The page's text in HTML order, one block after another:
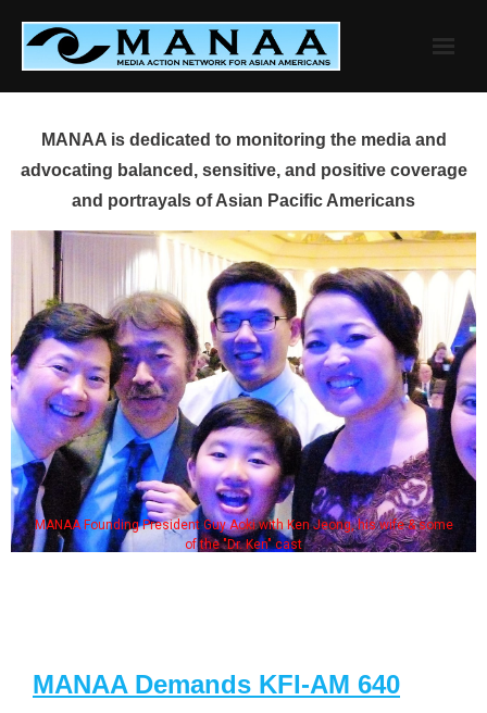
content
MANAA is dedicated to monitoring the media and
advocating balanced, sensitive, and positive coverage
and portrayals of Asian Pacific Americans
MANAA Founding President Guy Aoki with Ken Jeong, his wife & some
of the "Dr. Ken" cast
MANAA Demands KFI-AM 640